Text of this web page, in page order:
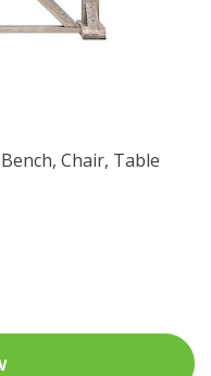
Bench, Chair, Table